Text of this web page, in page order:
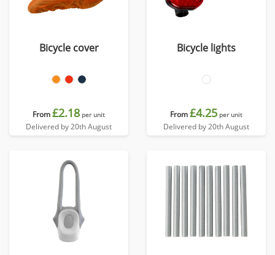
Bicycle cover
From£2.18 per unit
Delivered by 20th August
Bicycle lights
From£4.25 per unit
Delivered by 20th August